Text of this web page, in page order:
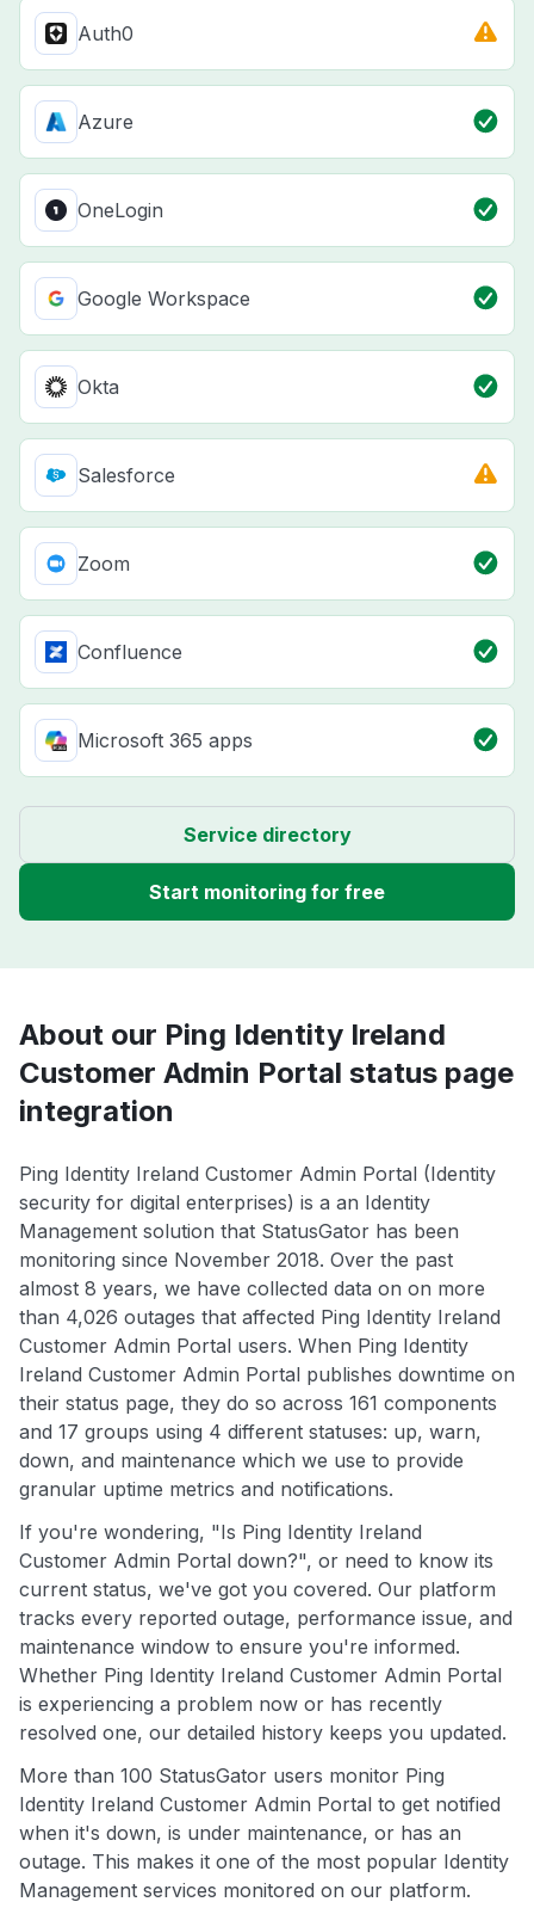
Auth0
Azure
OneLogin
Google Workspace
Okta
Salesforce
Zoom
Confluence
Microsoft 365 apps
Service directory
Start monitoring for free
About our Ping Identity Ireland
Customer Admin Portal status page
integration
Ping Identity Ireland Customer Admin Portal (Identity
security for digital enterprises) is a an Identity
Management solution that StatusGator has been
monitoring since November 2018. Over the past
almost 8 years, we have collected data on on more
than 4,026 outages that affected Ping Identity Ireland
Customer Admin Portal users. When Ping Identity
Ireland Customer Admin Portal publishes downtime on
their status page, they do so across 161 components
and 17 groups using 4 different statuses: up, warn,
down, and maintenance which we use to provide
granular uptime metrics and notifications.
If you're wondering, "Is Ping Identity Ireland
Customer Admin Portal down?", or need to know its
current status, we've got you covered. Our platform
tracks every reported outage, performance issue, and
maintenance window to ensure you're informed.
Whether Ping Identity Ireland Customer Admin Portal
is experiencing a problem now or has recently
resolved one, our detailed history keeps you updated.
More than 100 StatusGator users monitor Ping
Identity Ireland Customer Admin Portal to get notified
when it's down, is under maintenance, or has an
outage. This makes it one of the most popular Identity
Management services monitored on our platform.